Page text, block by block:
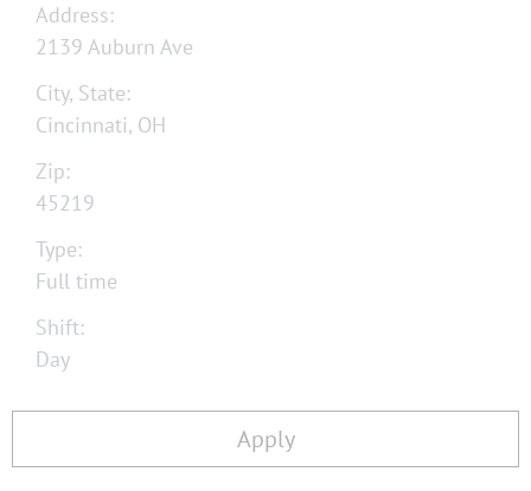
Apply
Address:
2139 Auburn Ave
City, State:
Cincinnati, OH
Zip:
45219
Type:
Full time
Shift:
Day